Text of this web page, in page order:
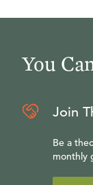
You
Join
Be a
monthly